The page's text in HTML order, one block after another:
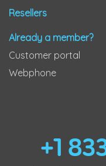
Resellers
Already a member?
Customer portal
Webphone
+1